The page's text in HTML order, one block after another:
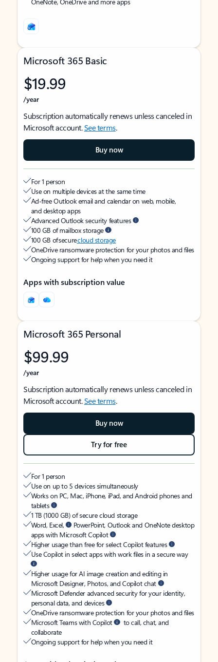
Microsoft 365 Basic
$19.99
/year
Subscription automatically renews unless canceled in
Microsoft account.See terms.
Buy now
For 1 person
Use on multiple devices at the same time
Ad-free Outlook email and calendar on web, mobile,
and desktop apps
Advanced Outlook security features
100 GB of mailbox storage
100 GB of securecloud storage
OneDrive ransomware protection for your photos and files
Ongoing support for help when you need it
Apps with subscription value
Microsoft 365 Personal
$99.99
/year
Subscription automatically renews unless canceled in
Microsoft account.See terms.
Buy now
Try for free
For 1 person
Use on up to 5 devices simultaneously
Works on PC, Mac, iPhone, iPad, and Android phones and
tablets
1 TB (1000 GB) of secure cloud storage
Word, Excel,
PowerPoint, Outlook and OneNote desktop
apps with Microsoft Copilot
Higher usage than free for select Copilot features
Use Copilot in select apps with work files in a secure way
Higher usage for AI image creation and editing in
Microsoft Designer, Photos, and Copilot chat
Microsoft Defender advanced security for your identity,
personal data, and devices
OneDrive ransomware protection for your photos and files
Microsoft Teams with Copilot
to call, chat, and
collaborate
Ongoing support for help when you need it